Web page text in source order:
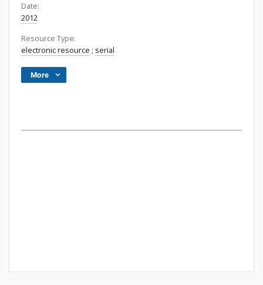
Date:
2012
Resource Type:
electronic resource ; serial
More